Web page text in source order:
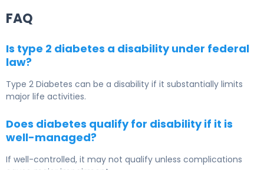
FAQ
Is type 2 diabetes a disability under federal
law?
Type 2 Diabetes can be a disability if it substantially limits
major life activities.
Does diabetes qualify for disability if it is
well-managed?
If well-controlled, it may not qualify unless complications